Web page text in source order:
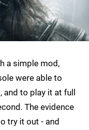
a simple mod,
were able to
to play it at full
The evidence
try it out - and